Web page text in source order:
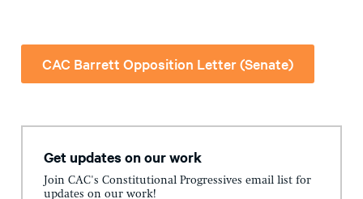
CAC Barrett Opposition Letter (Senate)
Get updates on our work
Join CAC's Constitutional Progressives email list for
updates on our work!